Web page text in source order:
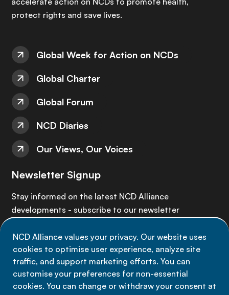
NCD Alliance values your privacy. Our website uses
cookies to optimise user experience, analyze site
traffic, and support marketing efforts. You can
customise your preferences for non-essential
cookies. You can change or withdraw your consent at
protect rights and save lives.
Global Week for Action on NCDs
Global Charter
Global Forum
NCD Diaries
Our Views, Our Voices
Newsletter Signup
Stay informed on the latest NCD Alliance
developments - subscribe to our newsletter
Sign up now